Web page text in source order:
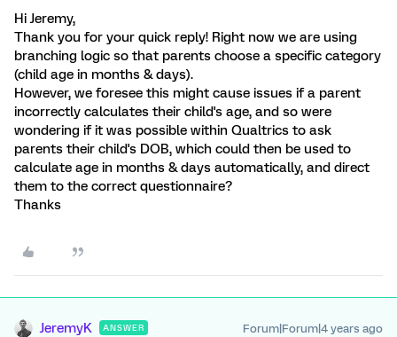
Hi Jeremy,
Thank you for your quick reply! Right now we are using
branching logic so that parents choose a specific category
(child age in months & days).
However, we foresee this might cause issues if a parent
incorrectly calculates their child's age, and so were
wondering if it was possible within Qualtrics to ask
parents their child's DOB, which could then be used to
calculate age in months & days automatically, and direct
them to the correct questionnaire?
Thanks
JeremyK ANSWER Forum|Forum|4 years ago